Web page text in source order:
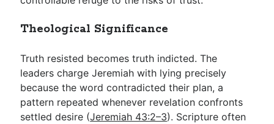
Theological Significance
Truth resisted becomes truth indicted. The
leaders charge Jeremiah with lying precisely
because the word contradicted their plan, a
pattern repeated whenever revelation confronts
settled desire (Jeremiah 43:2–3). Scripture often